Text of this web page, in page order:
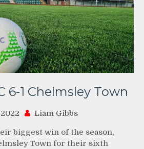
6-1 Chelmsley Town
Liam Gibbs
biggest win of the season,
Town for their sixth